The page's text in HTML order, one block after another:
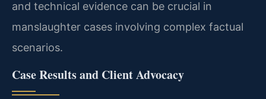
and technical evidence can be crucial in
manslaughter cases involving complex factual
scenarios.
Case Results and Client Advocacy